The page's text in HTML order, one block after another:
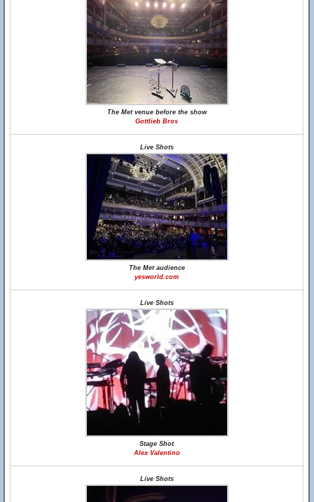
The Met venue before the show
Gottlieb Bros
Live Shots
The Met audience
yesworld.com
Live Shots
Stage Shot
Alex Valentino
Live Shots